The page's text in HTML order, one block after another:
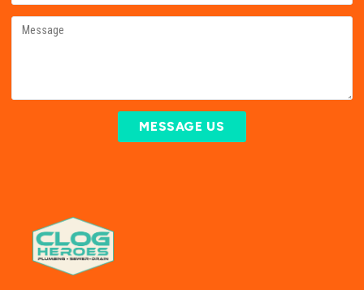
MESSAGE US